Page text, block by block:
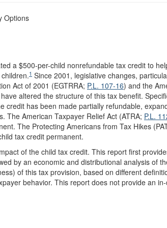
Options
a $500-per-child nonrefundable tax credit to
1 Since 2001, legislative changes,
Act of 2001 (EGTRRA; P.L. 107-16) and the
altered the structure of this tax benefit.
credit has been made partially refundable,
The American Taxpayer Relief Act (ATRA; P.L.
The Protecting Americans from Tax Hikes
tax credit permanent.
of the child tax credit. This report first
by an economic and distributional analysis of
of this tax provision, based on different
behavior. This report does not provide an